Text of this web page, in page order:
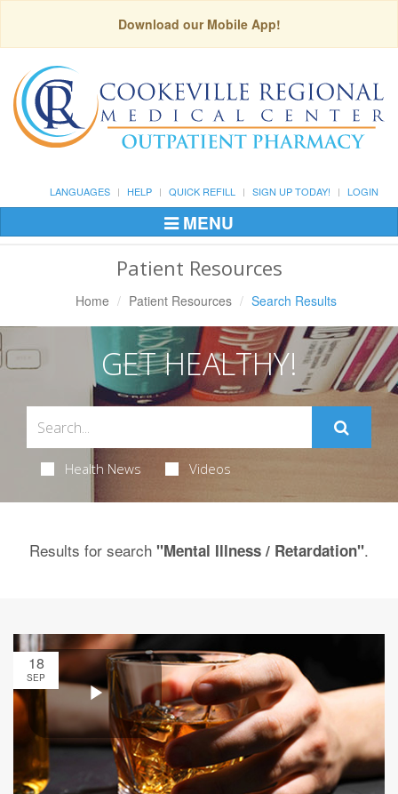
Download our Mobile App!
LANGUAGES HELP QUICK REFILL SIGN UP TODAY! LOGIN
Toggle
Navigation
MENU
Patient Resources
Home Patient Resources Search Results
GET HEALTHY!
Health News Videos
Results for search "Mental Illness / Retardation".
18
SEP